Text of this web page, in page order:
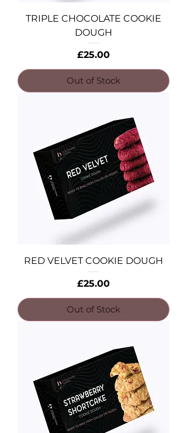
TRIPLE CHOCOLATE COOKIE
DOUGH
Price
£25.00
Out of Stock
RED VELVET COOKIE DOUGH
Price
£25.00
Out of Stock